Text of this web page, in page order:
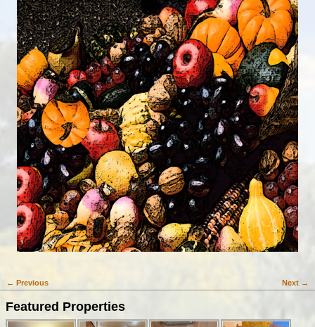
Image navigation
← Previous Next →
Featured Properties